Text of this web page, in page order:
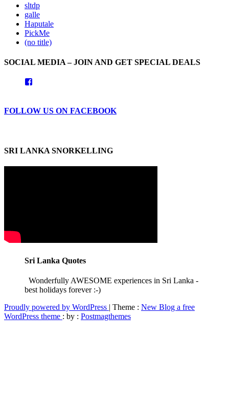
sltdp
galle
Haputale
PickMe
(no title)
SOCIAL MEDIA – JOIN AND GET SPECIAL DEALS
on
Facebook
FOLLOW US ON FACEBOOK
SRI LANKA SNORKELLING
Sri Lanka Quotes
Wonderfully AWESOME experiences in Sri Lanka -
best holidays forever :-)
Proudly powered by WordPress | Theme : New Blog a free
WordPress theme : by : Postmagthemes